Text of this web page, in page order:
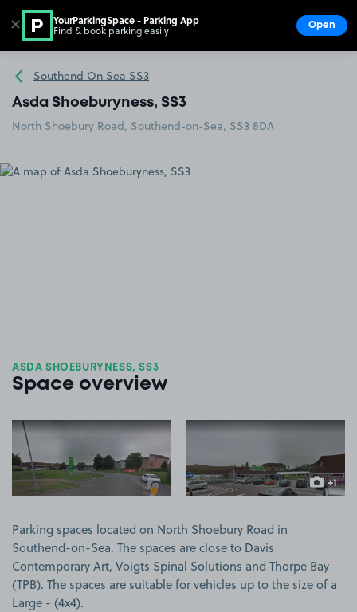
Go to the homepage
Southend On Sea SS3
Asda Shoeburyness, SS3
North Shoebury Road, Southend-on-Sea, SS3 8DA
ASDA SHOEBURYNESS, SS3
Space overview
View image 1 View image 2
+1
more
Parking spaces located on North Shoebury Road in
Southend-on-Sea. The spaces are close to Davis
Contemporary Art, Voigts Spinal Solutions and Thorpe Bay
(TPB). The spaces are suitable for vehicles up to the size of a
Large - (4x4).
✕ YourParkingSpace - Parking App
Find & book parking easily Open